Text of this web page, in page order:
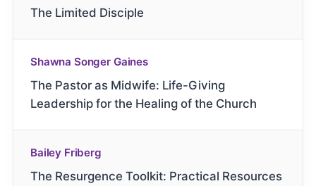
The Limited Disciple
Shawna Songer Gaines
The Pastor as Midwife: Life-Giving
Leadership for the Healing of the Church
Bailey Friberg
The Resurgence Toolkit: Practical Resources